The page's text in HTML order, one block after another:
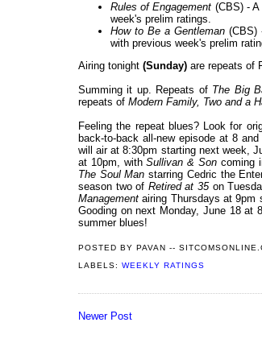
Rules of Engagement (CBS) -
week's prelim ratings.
How to Be a Gentleman(CBS)
with previous week's prelim
Airing tonight (Sunday) are repeats of
Summing it up. Repeats of The Big
repeats of Modern Family, Two and a
Feeling the repeat blues? Look for
back-to-back all-new episode at 8
will air at 8:30pm starting next week,
at 10pm, withSullivan & Soncoming
The Soul Man starring Cedric the
season two of Retired at 35on
Management airing Thursdays at 9pm
Gooding on next Monday, June 18 at
summer blues!
POSTED BYPAVAN --
LABELS:WEEKLY RATINGS
Newer Post